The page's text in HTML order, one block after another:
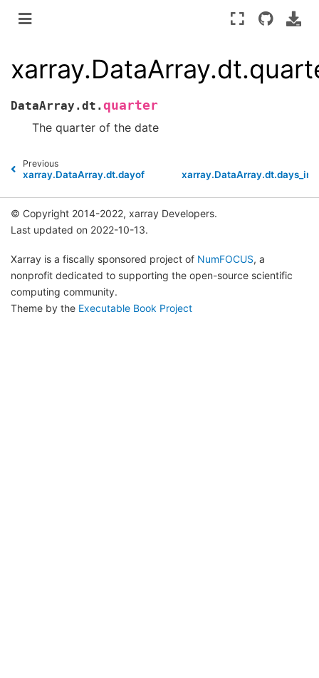
DataArray.dt. quarter
The quarter of the date
Previous
xarray.DataArray.dt.dayofyear
© Copyright 2014-2022, xarray Developers.
Last updated on 2022-10-13.
Xarray is a fiscally sponsored project of NumFOCUS, a
nonprofit dedicated to supporting the open-source scientific
computing community.
Theme by the Executable Book Project